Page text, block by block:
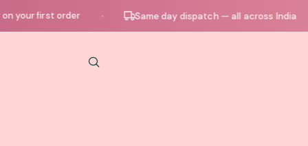
first order Same day dispatch — all across India